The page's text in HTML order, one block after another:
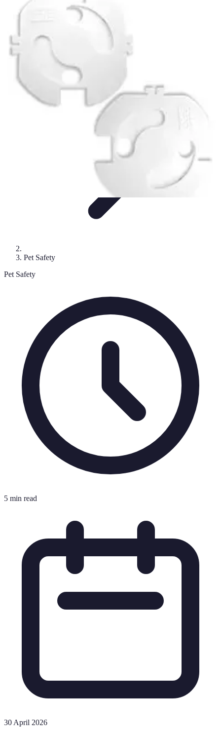
Pet Friendly Tips
Outdoor Spaces
Home Office Home Design
Pet Friendly Tips
Pet Safety
Pet Safety
5 min read
30 April 2026